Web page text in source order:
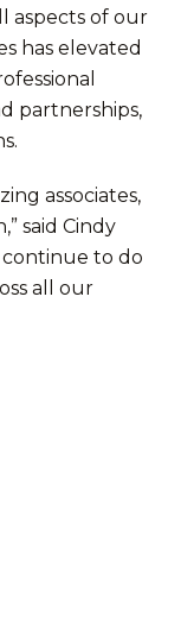
aspects of our
has elevated
partnerships,
associates,
said Cindy
continue to do
all our